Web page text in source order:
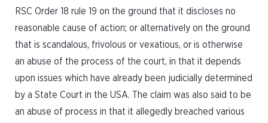
RSC Order 18 rule 19 on the ground that it discloses no
reasonable cause of action; or alternatively on the ground
that is scandalous, frivolous or vexatious, or is otherwise
an abuse of the process of the court, in that it depends
upon issues which have already been judicially determined
by a State Court in the USA. The claim was also said to be
an abuse of process in that it allegedly breached various